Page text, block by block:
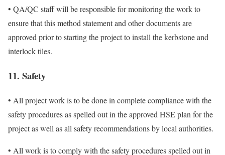
• QA/QC staff will be responsible for monitoring the work to
ensure that this method statement and other documents are
approved prior to starting the project to install the kerbstone and
interlock tiles.
11. Safety
• All project work is to be done in complete compliance with the
safety procedures as spelled out in the approved HSE plan for the
project as well as all safety recommendations by local authorities.
• All work is to comply with the safety procedures spelled out in